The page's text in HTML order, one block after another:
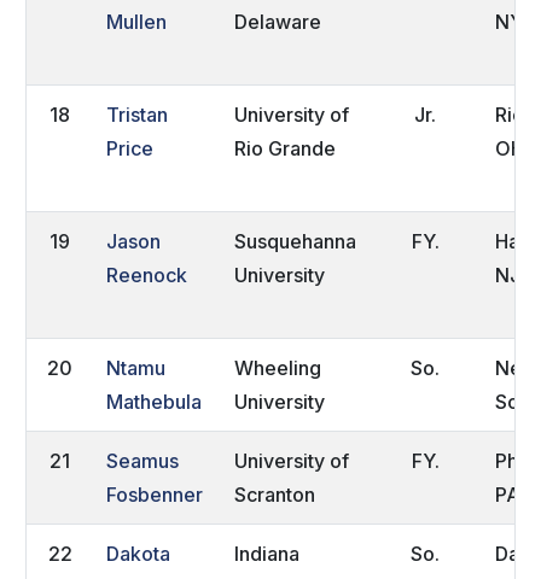
Mullen Delaware NY
18
Tristan
Price
University of
Rio Grande
Jr.
Rio
OH
19
Jason
Reenock
Susquehanna
University
FY.
NJ
20
Ntamu
Mathebula
Wheeling
University
So.
21
Seamus
Fosbenner
University of
Scranton
FY.
PA
22
Dakota
Indiana
So.